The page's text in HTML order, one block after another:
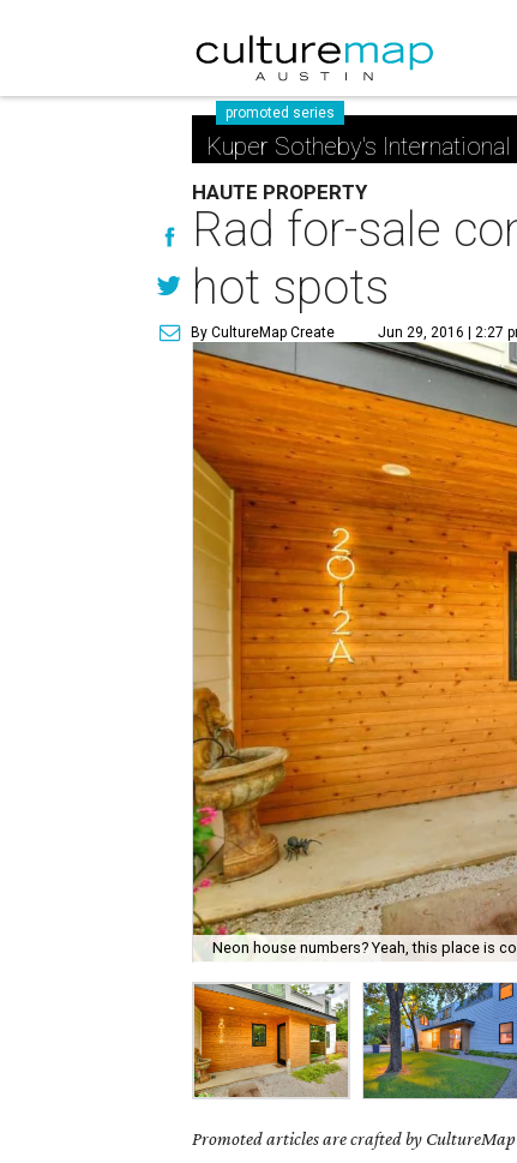
promoted series
Kuper Sotheby's
HAUTE PROPERTY
Rad for-sale
hot spots
By CultureMap Create Jun 29, 2016 | 2:27
Neon house numbers? Yeah, this place is
Promoted articles are crafted by CultureMap